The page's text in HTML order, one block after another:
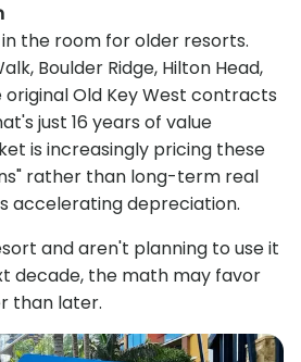
the room for older resorts.
Boulder Ridge, Hilton Head,
Old Key West contracts
just 16 years of value
is increasingly pricing these
rather than long-term real
accelerating depreciation.
and aren't planning to use it
decade, the math may favor
than later.